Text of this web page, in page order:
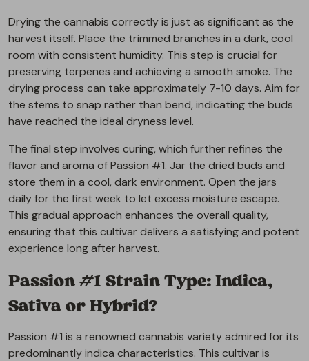
Drying the cannabis correctly is just as significant as the
harvest itself. Place the trimmed branches in a dark, cool
room with consistent humidity. This step is crucial for
preserving terpenes and achieving a smooth smoke. The
drying process can take approximately 7-10 days. Aim for
the stems to snap rather than bend, indicating the buds
have reached the ideal dryness level.
The final step involves curing, which further refines the
flavor and aroma of Passion #1. Jar the dried buds and
store them in a cool, dark environment. Open the jars
daily for the first week to let excess moisture escape.
This gradual approach enhances the overall quality,
ensuring that this cultivar delivers a satisfying and potent
experience long after harvest.
Passion #1 Strain Type: Indica,
Sativa or Hybrid?
Passion #1 is a renowned cannabis variety admired for its
predominantly indica characteristics. This cultivar is